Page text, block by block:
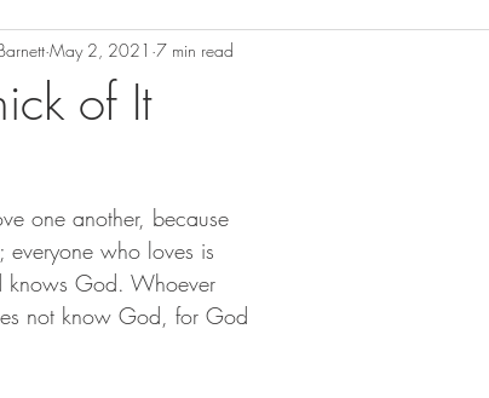
of It
May 2, 2021 7 min read
one another, because
everyone who loves is
God. Whoever
not know God, for God